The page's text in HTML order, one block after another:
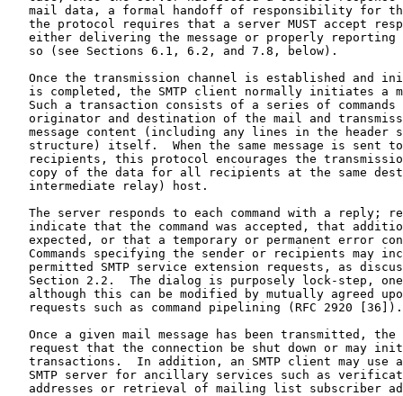
mail data, a formal handoff of responsibility for
the protocol requires that a server MUST accept
either delivering the message or properly reporting
   so (see Sections 6.1, 6.2, and 7.8, below).
Once the transmission channel is established and
is completed, the SMTP client normally initiates a
Such a transaction consists of a series of commands
originator and destination of the mail and
message content (including any lines in the header
structure) itself.  When the same message is sent
recipients, this protocol encourages the
copy of the data for all recipients at the same
   intermediate relay) host.
The server responds to each command with a reply;
indicate that the command was accepted, that
expected, or that a temporary or permanent error
Commands specifying the sender or recipients may
permitted SMTP service extension requests, as
Section 2.2.  The dialog is purposely lock-step,
although this can be modified by mutually agreed
   requests such as command pipelining (RFC 2920 [36]).
Once a given mail message has been transmitted, the
request that the connection be shut down or may
transactions.  In addition, an SMTP client may use
SMTP server for ancillary services such as
addresses or retrieval of mailing list subscriber